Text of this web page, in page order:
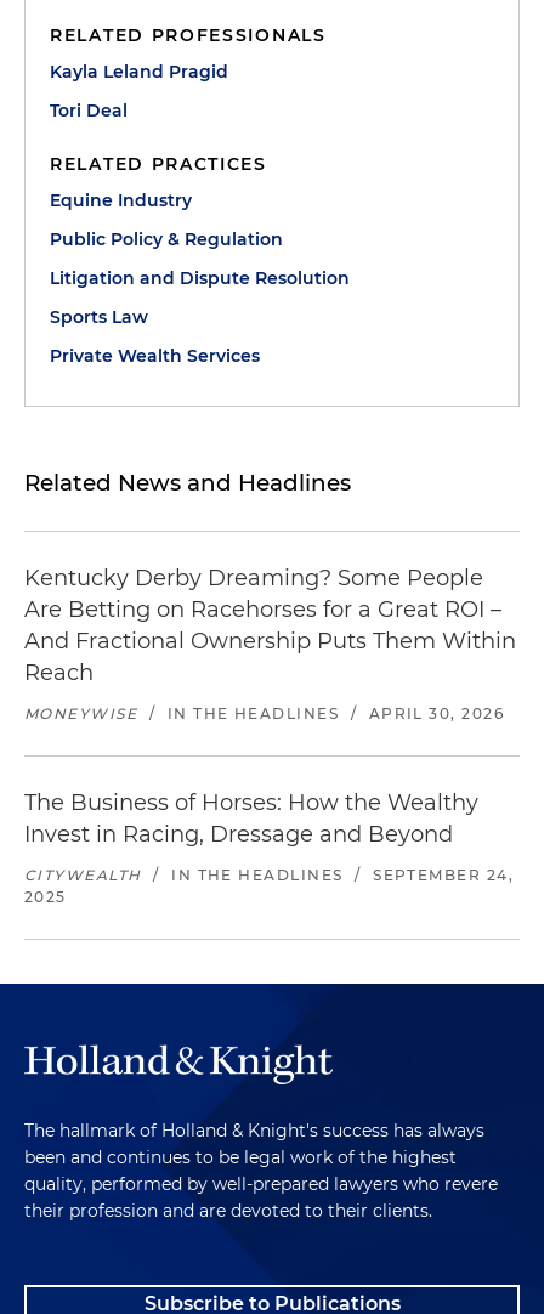
RELATED PROFESSIONALS
Kayla Leland Pragid
Tori Deal
RELATED PRACTICES
Equine Industry
Public Policy & Regulation
Litigation and Dispute Resolution
Sports Law
Private Wealth Services
Related News and Headlines
Kentucky Derby Dreaming? Some People
Are Betting on Racehorses for a Great ROI –
And Fractional Ownership Puts Them Within
Reach
MONEYWISE / IN THE HEADLINES / APRIL 30, 2026
The Business of Horses: How the Wealthy
Invest in Racing, Dressage and Beyond
CITYWEALTH / IN THE HEADLINES /
SEPTEMBER 24,
2025
The hallmark of Holland & Knight's success has always
been and continues to be legal work of the highest
quality, performed by well-prepared lawyers who revere
their profession and are devoted to their clients.
Subscribe to Publications